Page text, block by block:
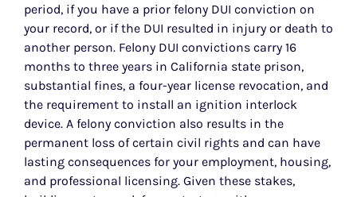
period, if you have a prior felony DUI conviction on
your record, or if the DUI resulted in injury or death to
another person. Felony DUI convictions carry 16
months to three years in California state prison,
substantial fines, a four-year license revocation, and
the requirement to install an ignition interlock
device. A felony conviction also results in the
permanent loss of certain civil rights and can have
lasting consequences for your employment, housing,
and professional licensing. Given these stakes,